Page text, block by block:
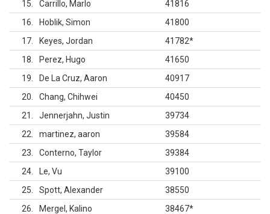
15
Carrillo, Marlo
41816
16
Hoblik, Simon
41800
17
Keyes, Jordan 41782*
18
Perez, Hugo
41650
19
De La Cruz, Aaron
40917
20
Chang, Chihwei
40450
21
Jennerjahn, Justin
39734
22
martinez, aaron
39584
23
Conterno, Taylor
39384
24
Le, Vu
39100
25
Spott, Alexander
38550
26
Mergel, Kalino 38467*